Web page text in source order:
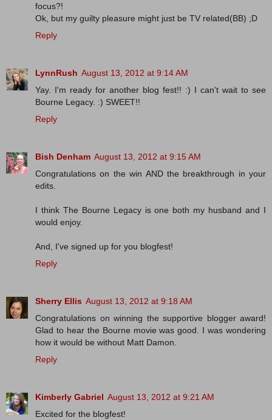
focus?!
Ok, but my guilty pleasure might just be TV related(BB) ;D
Reply
LynnRush August 13, 2012 at 9:14 AM
Yay. I'm ready for another blog fest!! :) I can't wait to see
Bourne Legacy. :) SWEET!!
Reply
Bish Denham August 13, 2012 at 9:15 AM
Congratulations on the win AND the breakthrough in your
edits.
I think The Bourne Legacy is one both my husband and I
would enjoy.
And, I've signed up for you blogfest!
Reply
Sherry Ellis August 13, 2012 at 9:18 AM
Congratulations on winning the supportive blogger award!
Glad to hear the Bourne movie was good. I was wondering
how it would be without Matt Damon.
Reply
Kimberly Gabriel August 13, 2012 at 9:21 AM
Excited for the blogfest!